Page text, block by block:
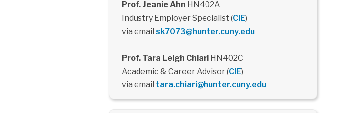
Prof. Jeanie Ahn HN402A
Industry Employer Specialist (CIE)
via email sk7073@hunter.cuny.edu
Prof. Tara Leigh ChiariHN402C
Academic & Career Advisor (CIE)
via email tara.chiari@hunter.cuny.edu